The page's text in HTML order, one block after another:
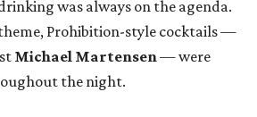
was always on the agenda.
Prohibition-style cocktails —
Michael Martensen— were
the night.